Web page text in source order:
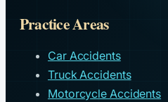
Practice Areas
Car Accidents
Truck Accidents
Motorcycle Accidents